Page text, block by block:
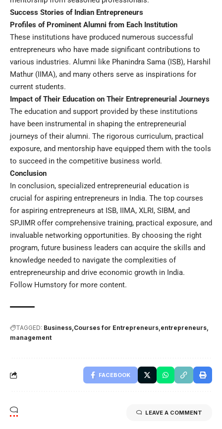
Success Stories of Indian Entrepreneurs
Profiles of Prominent Alumni from Each Institution
These institutions have produced numerous successful
entrepreneurs who have made significant contributions to
various industries. Alumni like Phanindra Sama (ISB), Harshil
Mathur (IIMA), and many others serve as inspirations for
current students.
Impact of Their Education on Their Entrepreneurial Journeys
The education and support provided by these institutions
have been instrumental in shaping the entrepreneurial
journeys of their alumni. The rigorous curriculum, practical
exposure, and mentorship have equipped them with the tools
to succeed in the competitive business world.
Conclusion
In conclusion, specialized entrepreneurial education is
crucial for aspiring entrepreneurs in India. The top courses
for aspiring entrepreneurs at ISB, IIMA, XLRI, SIBM, and
SPJIMR offer comprehensive training, practical exposure, and
invaluable networking opportunities. By choosing the right
program, future business leaders can acquire the skills and
knowledge needed to navigate the complexities of
entrepreneurship and drive economic growth in India.
Follow Humstory for more content.
TAGGED: Business Courses for Entrepreneurs entrepreneurs
management
FACEBOOK
LEAVE A COMMENT